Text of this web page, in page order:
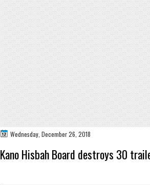
Wednesday, December 26, 2018
Kano Hisbah Board destroys 30